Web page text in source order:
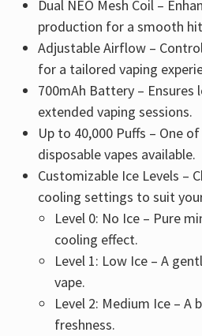
Dual NEO Mesh Coil –
production for a smooth
Adjustable Airflow –
for a tailored vaping
700mAh Battery –
extended vaping sessions.
Up to 40,000 Puffs – One
disposable vapes available.
Customizable Ice Levels –
cooling settings to suit
Level 0: No Ice – Pure
cooling effect.
Level 1: Low Ice – A
vape.
Level 2: Medium Ice – A
freshness.